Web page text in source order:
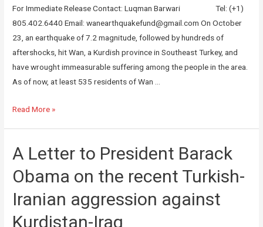
For Immediate Release Contact: Luqman Barwari Tel: (+1)
805.402.6440 Email: wanearthquakefund@gmail.com On October
23, an earthquake of 7.2 magnitude, followed by hundreds of
aftershocks, hit Wan, a Kurdish province in Southeast Turkey, and
have wrought immeasurable suffering among the people in the area.
As of now, at least 535 residents of Wan …
Read More »
A Letter to President Barack
Obama on the recent Turkish-
Iranian aggression against
Kurdistan-Iraq